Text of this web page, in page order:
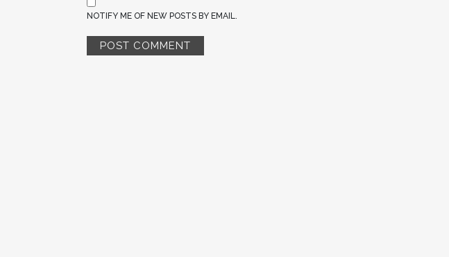
NOTIFY ME OF NEW POSTS BY EMAIL.